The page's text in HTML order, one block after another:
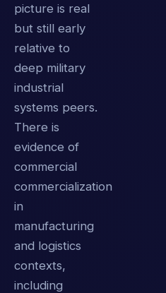
picture is real
but still early
relative to
deep military
industrial
systems peers.
There is
evidence of
commercial
commercialization
in
manufacturing
and logistics
contexts,
including